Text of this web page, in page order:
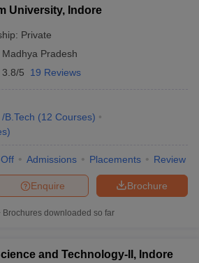
University, Indore
Private
Madhya Pradesh
3.8/5 19 Reviews
/B.Tech (12 Courses)
)
Admissions Placements Review
Brochure
Enquire
Brochures downloaded so far
and Technology-II, Indore